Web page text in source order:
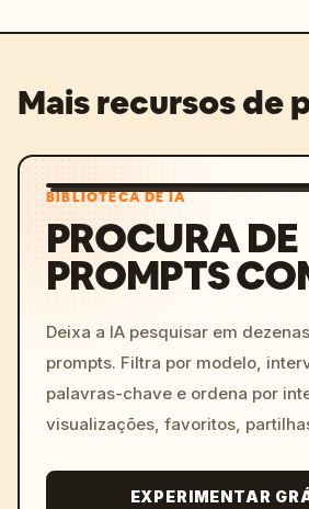
Mais recursos de
BIBLIOTECA DE IA
PROCURA DE
PROMPTS
Deixa a IA pesquisar em
prompts. Filtra por modelo,
palavras-chave e ordena por
visualizações, favoritos,
EXPERIMENTAR